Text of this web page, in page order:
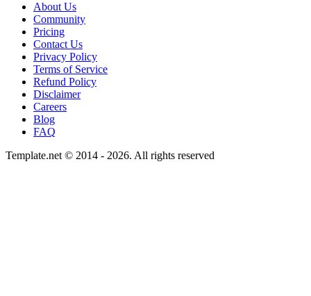
About Us
Community
Pricing
Contact Us
Privacy Policy
Terms of Service
Refund Policy
Disclaimer
Careers
Blog
FAQ
Template.net © 2014 - 2026. All rights reserved